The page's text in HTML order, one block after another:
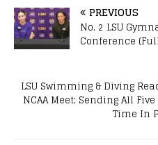
PREVIOUS
No. 2 LSU
Conference
LSU Swimming & Diving
NCAA Meet; Sending All
Time In